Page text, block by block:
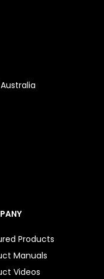
Products
Manuals
Videos